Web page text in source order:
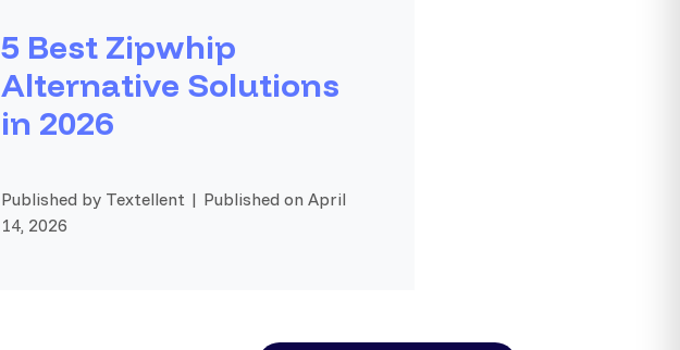
5 Best Zipwhip
Alternative Solutions
in 2026
Published by Textellent | Published on April
14, 2026